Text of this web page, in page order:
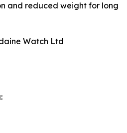
and reduced weight for long
Watch Ltd